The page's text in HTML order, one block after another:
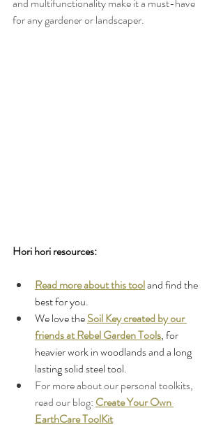
for any gardener or landscaper.
Hori hori resources:
Read more about this tool and find the
best for you.
We love the Soil Key created by our
friends at Rebel Garden Tools, for
heavier work in woodlands and a long
lasting solid steel tool.
For more about our personal toolkits,
read our blog: Create Your Own
EarthCare ToolKit